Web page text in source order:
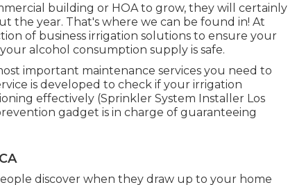
building or HOA to grow, they will certainly
year. That's where we can be found in! At
of business irrigation solutions to ensure your
alcohol consumption supply is safe.
important maintenance services you need to
is developed to check if your irrigation
effectively (Sprinkler System Installer Los
gadget is in charge of guaranteeing
discover when they draw up to your home